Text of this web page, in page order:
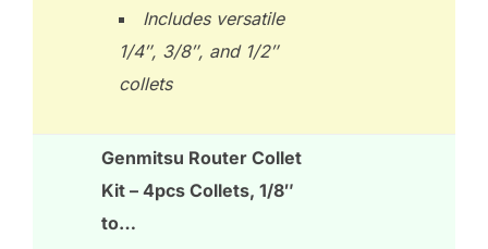
Includes versatile
1/4″, 3/8″, and 1/2″
collets
Genmitsu Router Collet
Kit – 4pcs Collets, 1/8″
to…